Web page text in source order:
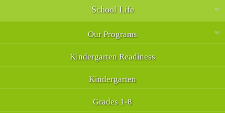
School Life
Our Programs
Kindergarten Readiness
Kindergarten
Grades 1-8